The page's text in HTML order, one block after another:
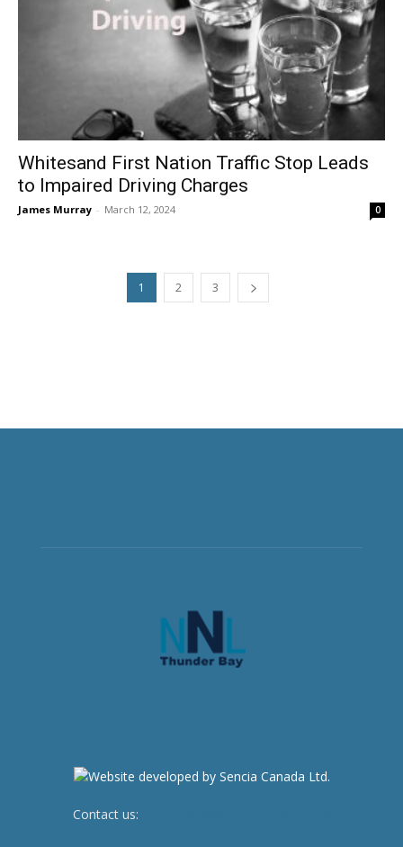
Whitesand First Nation Traffic Stop Leads
to Impaired Driving Charges
James Murray - March 12, 2024 0
1 2 3
Contact us: